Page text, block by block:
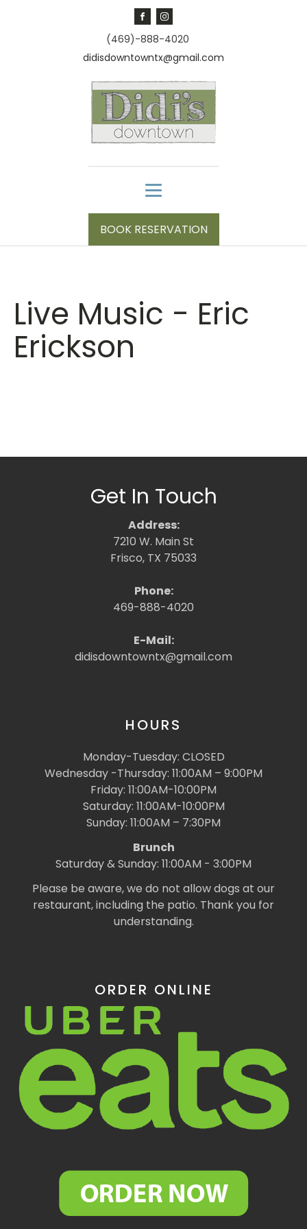
(469)-888-4020
didisdowntowntx@gmail.com
BOOK RESERVATION
Live Music - Eric
Erickson
Get In Touch
Address:
7210 W. Main St
Frisco, TX 75033
Phone:
469-888-4020
E-Mail:
didisdowntowntx@gmail.com
HOURS
Monday-Tuesday: CLOSED
Wednesday -Thursday: 11:00AM – 9:00PM
Friday: 11:00AM-10:00PM
Saturday: 11:00AM-10:00PM
Sunday: 11:00AM – 7:30PM
Brunch
Saturday & Sunday: 11:00AM - 3:00PM
Please be aware, we do not allow dogs at our
restaurant, including the patio. Thank you for
understanding.
ORDER ONLINE